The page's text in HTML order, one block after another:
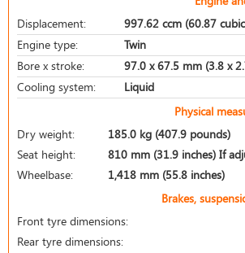
Displacement:
997.62 ccm (60.87
Engine type:
Twin
Bore x stroke:
97.0 x 67.5 mm (3.8 x
Cooling system:
Liquid
Physical
Dry weight:
185.0 kg (407.9 pounds)
Seat height:
810 mm (31.9 inches) If
Wheelbase:
1,418 mm (55.8 inches)
Brakes,
Front tyre dimensions:
Rear tyre dimensions: